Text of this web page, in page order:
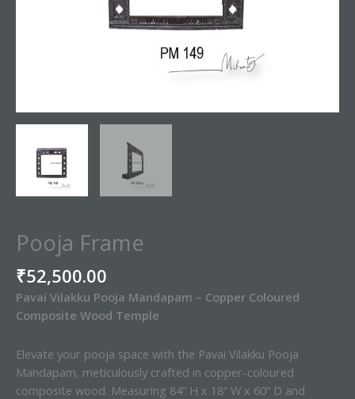
Pooja Frame
₹52,500.00
Pavai Vilakku Pooja Mandapam – Copper Coloured
Composite Wood Temple
Elevate your pooja space with the Pavai Vilakku Pooja
Mandapam, meticulously crafted in copper-coloured
composite wood. Measuring 84” H x 18” W x 60” D and